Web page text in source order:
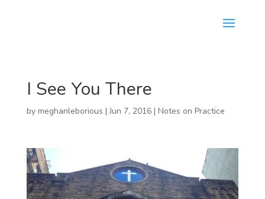
I See You There
by meghanleborious |Jun 7, 2016| Notes on Practice